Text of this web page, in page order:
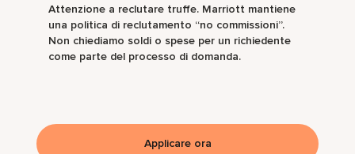
Attenzione a reclutare truffe. Marriott mantiene
una politica di reclutamento “no commissioni”.
Non chiediamo soldi o spese per un richiedente
come parte del processo di domanda.
Applicare ora